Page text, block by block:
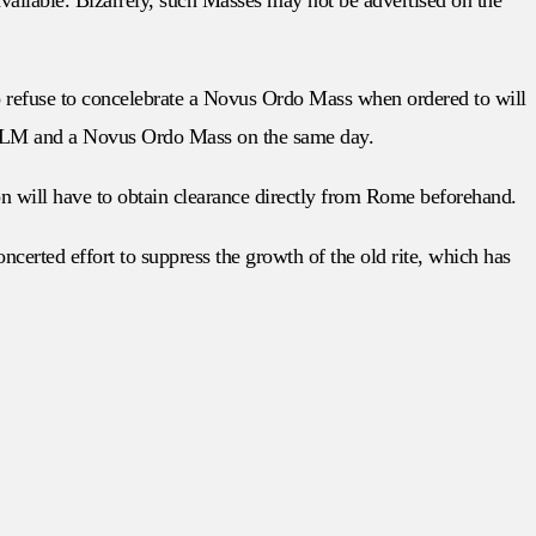
to concelebrate a Novus Ordo Mass when ordered to will
and a Novus Ordo Mass on the same day.
will have to obtain clearance directly from Rome beforehand.
effort to suppress the growth of the old rite, which has